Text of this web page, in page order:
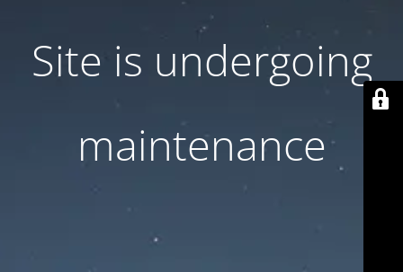
Site is undergoing
maintenance